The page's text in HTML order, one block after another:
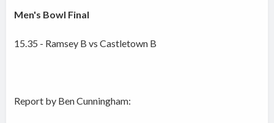
Men's Bowl Final
15.35 - Ramsey B vs Castletown B
Report by Ben Cunningham: